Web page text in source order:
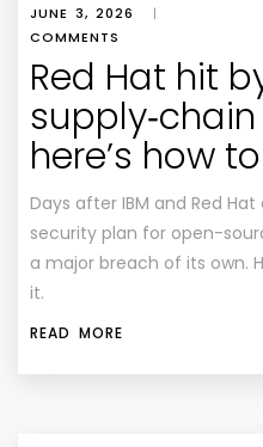
JUNE 3, 2026 |
COMMENTS
Red Hat hit
here’s how
Days after IBM and Red
security plan for open-
a major breach of its own.
it.
READ MORE